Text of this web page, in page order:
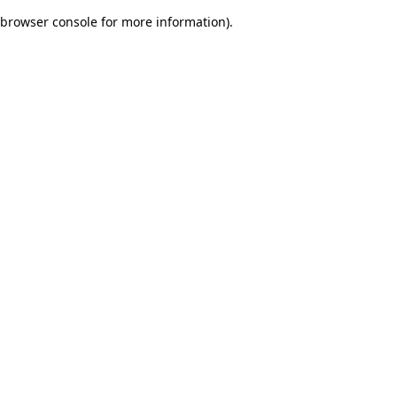
browser console for more information).